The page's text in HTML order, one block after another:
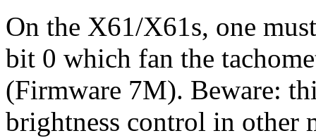
On the X61/X61s, one
bit 0 which fan the
(Firmware 7M). Beware:
brightness control in other